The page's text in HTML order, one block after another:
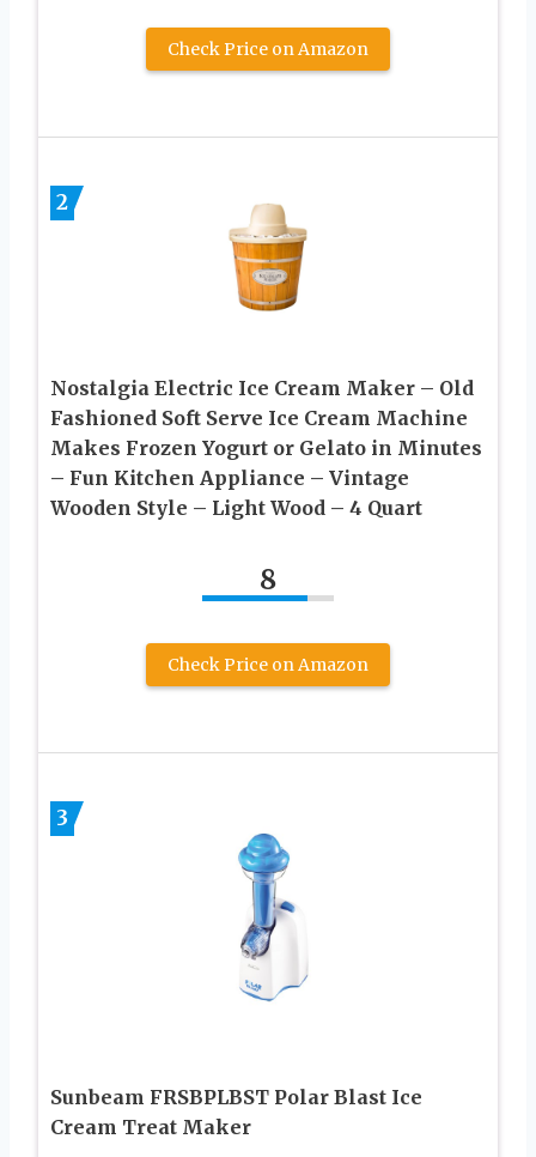
Check Price on Amazon
2
Nostalgia Electric Ice Cream Maker – Old
Fashioned Soft Serve Ice Cream Machine
Makes Frozen Yogurt or Gelato in Minutes
– Fun Kitchen Appliance – Vintage
Wooden Style – Light Wood – 4 Quart
8
Check Price on Amazon
3
Sunbeam FRSBPLBST Polar Blast Ice
Cream Treat Maker